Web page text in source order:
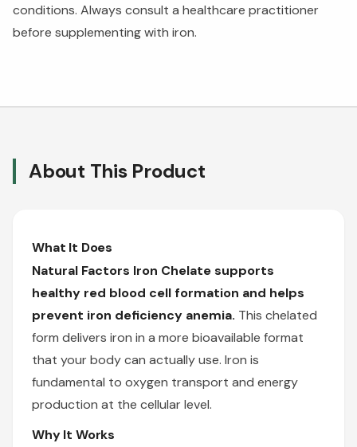
conditions. Always consult a healthcare practitioner
before supplementing with iron.
About This Product
What It Does
Natural Factors Iron Chelate supports
healthy red blood cell formation and helps
prevent iron deficiency anemia. This chelated
form delivers iron in a more bioavailable format
that your body can actually use. Iron is
fundamental to oxygen transport and energy
production at the cellular level.
Why It Works